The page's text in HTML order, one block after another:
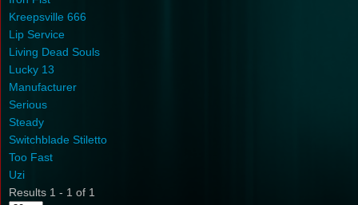
Kreepsville 666
Lip Service
Living Dead Souls
Lucky 13
Manufacturer
Serious
Steady
Switchblade Stiletto
Too Fast
Uzi
Results 1 - 1 of 1